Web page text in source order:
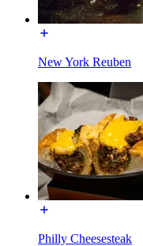
New York Reuben
Philly Cheesesteak